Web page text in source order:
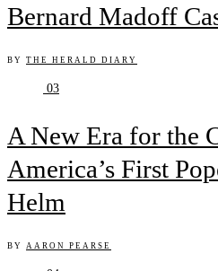
Bernard Madoff
BY THE HERALD DIARY
03
A New Era for the
America’s First
Helm
BY AARON PEARSE